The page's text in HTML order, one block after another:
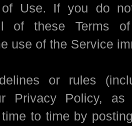
of Use. If you do
of these Terms
use of the Service
or rules
Privacy Policy,
to time by